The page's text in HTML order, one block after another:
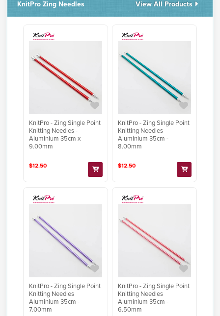
KnitPro Zing Needles View All Products
KnitPro - Zing Single Point
Knitting Needles -
Aluminium 35cm x
9.00mm
$12.50
KnitPro - Zing Single Point
Knitting Needles
Aluminium 35cm -
8.00mm
$12.50
KnitPro - Zing Single Point
Knitting Needles
Aluminium 35cm -
7.00mm
KnitPro - Zing Single Point
Knitting Needles
Aluminium 35cm -
6.50mm